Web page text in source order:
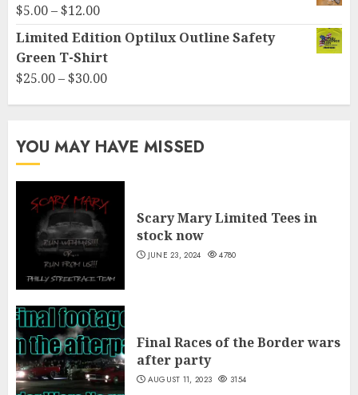
$5.00–$12.00Price
range:
$5.00
through
Limited Edition Optilux Outline Safety
Green T-Shirt
$25.00–$30.00Price
through
$30.00
YOU MAY HAVE MISSED
Scary Mary Limited Tees in
stock now
JUNE 23, 2024 4780
Final Races of the Border wars
after party
AUGUST 11, 2023 3154